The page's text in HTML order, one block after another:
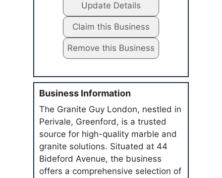
Update Details
Claim this Business
Remove this Business
Business Information
The Granite Guy London, nestled in
Perivale, Greenford, is a trusted
source for high-quality marble and
granite solutions. Situated at 44
Bideford Avenue, the business
offers a comprehensive selection of